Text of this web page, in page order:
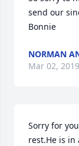
send our
Bonnie
NORMAN
Mar 02, 2019
Sorry for
rest.He is in